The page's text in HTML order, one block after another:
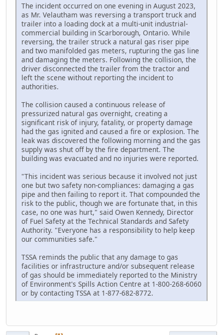
The incident occurred on one evening in August 2023,
as Mr. Velautham was reversing a transport truck and
trailer into a loading dock at a multi-unit industrial-
commercial building in Scarborough, Ontario. While
reversing, the trailer struck a natural gas riser pipe
and two manifolded gas meters, rupturing the gas line
and damaging the meters. Following the collision, the
driver disconnected the trailer from the tractor and
left the scene without reporting the incident to
authorities.
The collision caused a continuous release of
pressurized natural gas overnight, creating a
significant risk of injury, fatality, or property damage
had the gas ignited and caused a fire or explosion. The
leak was discovered the following morning and the gas
supply was shut off by the fire department. The
building was evacuated and no injuries were reported.
"This incident was serious because it involved not just
one but two safety non-compliances: damaging a gas
pipe and then failing to report it. That compounded the
risk to the public, though we are fortunate that, in this
case, no one was hurt," said Owen Kennedy, Director
of Fuel Safety at the Technical Standards and Safety
Authority. "Everyone has a responsibility to help keep
our communities safe."
TSSA reminds the public that any damage to gas
facilities or infrastructure and/or subsequent release
of gas should be immediately reported to the Ministry
of Environment's Spills Action Centre at 1-800-268-6060
or by contacting TSSA at 1-877-682-8772.